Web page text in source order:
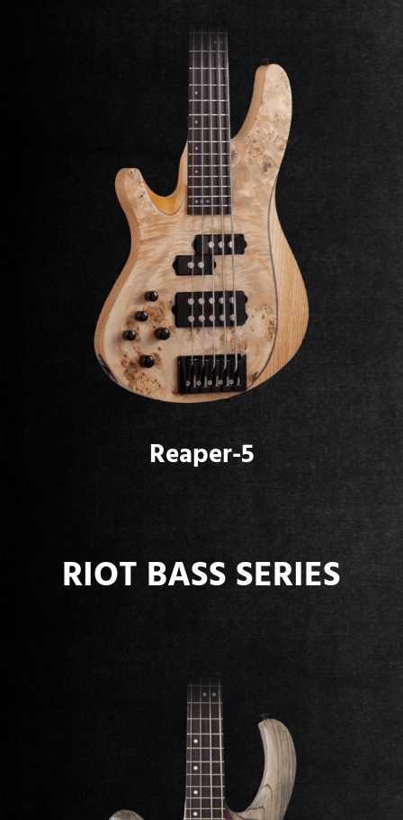
Reaper-5
RIOT BASS SERIES